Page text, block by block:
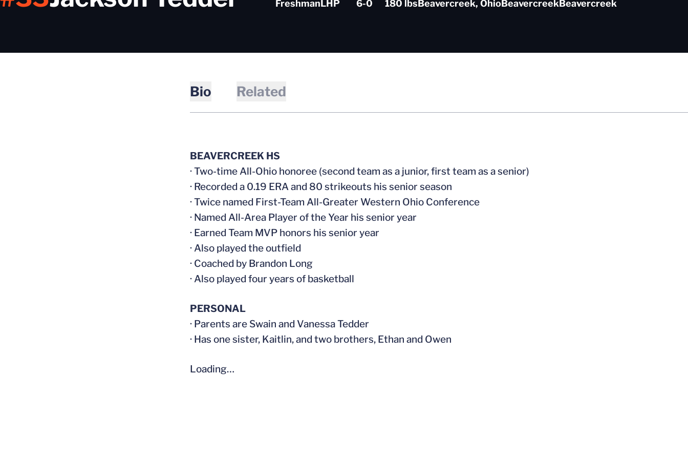
FreshmanLHP 6-0 180 lbsBeavercreek, OhioBeavercreekBeavercreek
Bio Related
BEAVERCREEK HS
· Two-time All-Ohio honoree (second team as a junior, first team as a senior)
· Recorded a 0.19 ERA and 80 strikeouts his senior season
· Twice named First-Team All-Greater Western Ohio Conference
· Named All-Area Player of the Year his senior year
· Earned Team MVP honors his senior year
· Also played the outfield
· Coached by Brandon Long
· Also played four years of basketball
PERSONAL
· Parents are Swain and Vanessa Tedder
· Has one sister, Kaitlin, and two brothers, Ethan and Owen
Loading…